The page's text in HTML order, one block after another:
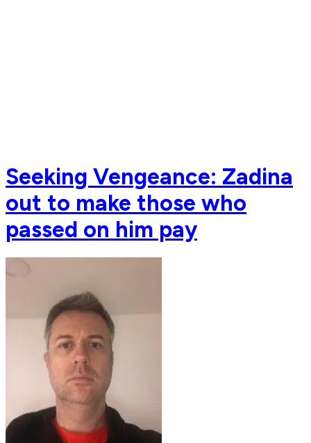
Seeking Vengeance: Zadina
out to make those who
passed on him pay